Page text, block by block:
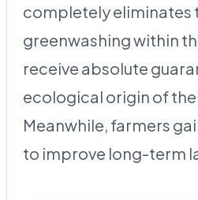
completely eliminates
greenwashing within
receive absolute
ecological origin of
Meanwhile, farmers
to improve long-term